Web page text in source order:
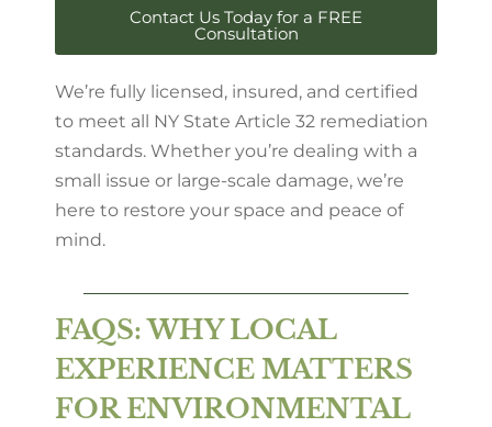
Contact Us Today for a FREE
Consultation
We’re fully licensed, insured, and certified
to meet all NY State Article 32 remediation
standards. Whether you’re dealing with a
small issue or large-scale damage, we’re
here to restore your space and peace of
mind.
FAQS: WHY LOCAL
EXPERIENCE MATTERS
FOR ENVIRONMENTAL